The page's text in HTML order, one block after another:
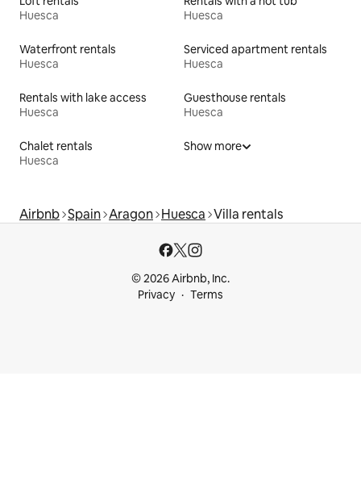
Huesca
Huesca
Waterfront rentals
Huesca
Serviced apartment rentals
Huesca
Rentals with lake access
Huesca
Guesthouse rentals
Huesca
Chalet rentals
Huesca
Show more
Airbnb Spain Aragon Huesca Villa rentals
© 2026 Airbnb, Inc.
Privacy
Terms